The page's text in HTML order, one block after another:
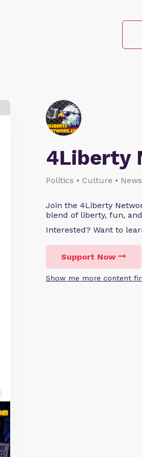
4Liberty
Politics • Culture • News
Join the 4Liberty
blend of liberty, fun,
Interested? Want to
Support Now
Show me more content